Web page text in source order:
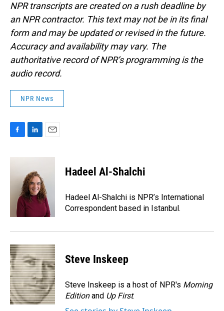
NPR transcripts are created on a rush deadline by
an NPR contractor. This text may not be in its final
form and may be updated or revised in the future.
Accuracy and availability may vary. The
authoritative record of NPR’s programming is the
audio record.
NPR News
c
n
e
d
I
n
a
Hadeel Al-Shalchi
Hadeel Al-Shalchi is NPR’s International
Correspondent based in Istanbul.
Steve Inskeep
Steve Inskeep is a host of NPR's Morning
Editionand Up First.